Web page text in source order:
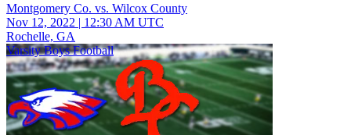
Montgomery Co. vs. Wilcox County
Nov 12, 2022 | 12:30 AM UTC
Rochelle, GA
Varsity Boys Football